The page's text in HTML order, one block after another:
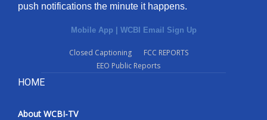
push notifications the minute it happens.
Mobile App | WCBI Email Sign Up
Closed Captioning
FCC REPORTS
EEO Public Reports
HOME
About WCBI-TV